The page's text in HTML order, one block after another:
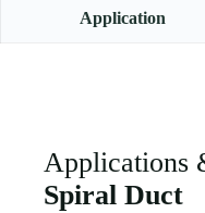
Application
Applications
Spiral Duct